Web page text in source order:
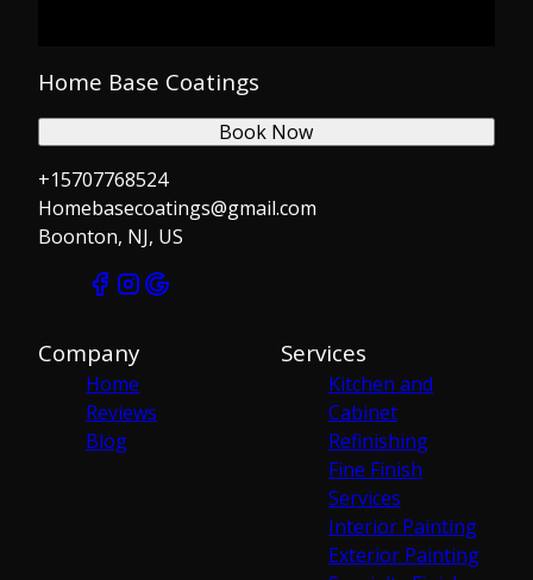
Home Base Coatings
+15707768524
Homebasecoatings@gmail.com
Boonton, NJ, US
Book Now
Company
Home
Reviews
Blog
Services
Kitchen and
Cabinet
Refinishing
Fine Finish
Services
Interior Painting
Exterior Painting